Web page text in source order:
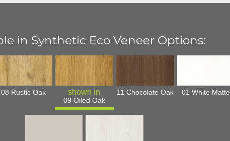
in Synthetic Eco Veneer Options:
08 Rustic Oak
09 Oiled Oak
11 Chocolate Oak 01 White Matte